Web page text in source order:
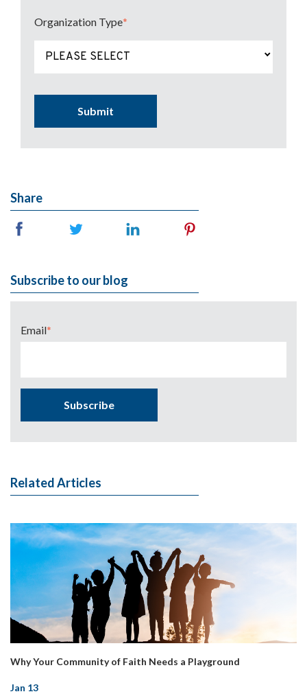
Share
Subscribe to our blog
Email*
Related Articles
Why Your Community of Faith Needs a Playground
Jan 13
Organization Type*
PLEASE SELECT (Press to change Organization